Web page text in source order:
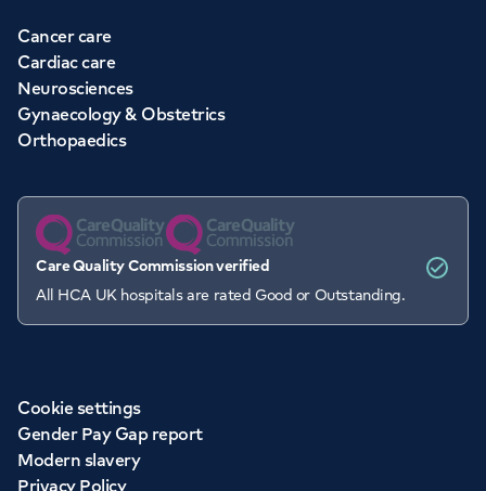
Cancer care
Cardiac care
Neurosciences
Gynaecology & Obstetrics
Orthopaedics
Care Quality Commission verified
All HCA UK hospitals are rated Good or Outstanding.
Cookie settings
Gender Pay Gap report
Modern slavery
Privacy Policy